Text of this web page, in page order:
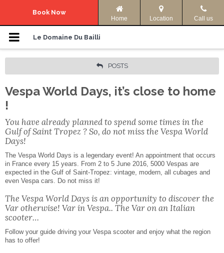
Navigation Menu
Le Domaine
Photos
Access & Info
Activities
ENGLISH
FRANÇAIS
Book Now
Home Location Call us
Le Domaine Du Bailli
POSTS
Vespa World Days, it’s close to home
!
You have already planned to spend some times in the
Gulf of Saint Tropez ? So, do not miss the Vespa World
Days!
The Vespa World Days is a legendary event! An appointment that occurs
in France every 15 years. From 2 to 5 June 2016, 5000 Vespas are
expected in the Gulf of Saint-Tropez: vintage, modern, all cubages and
even Vespa cars. Do not miss it!
The Vespa World Days is an opportunity to discover the
Var otherwise! Var in Vespa.. The Var on an Italian
scooter…
Follow your guide driving your Vespa scooter and enjoy what the region
has to offer!